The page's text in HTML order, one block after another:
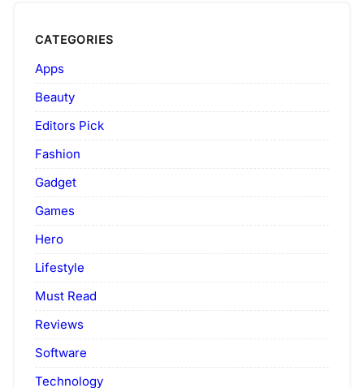
CATEGORIES
Apps
Beauty
Editors Pick
Fashion
Gadget
Games
Hero
Lifestyle
Must Read
Reviews
Software
Technology